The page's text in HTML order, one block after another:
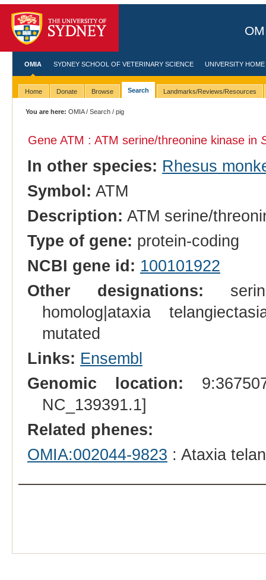
OMIA SYDNEY SCHOOL OF VETERINARY SCIENCE UNIVERSITY HOME
Home Donate Browse Search Landmarks/Reviews/Resources
You are here: OMIA/Search / pig
Gene ATM : ATM serine/threonine kinase in
In other species: Rhesus
Symbol: ATM
Description: ATM serine/
Type of gene: protein-coding
NCBI gene id: 100101922
Other designations:
homolog|ataxia
mutated
Links: Ensembl
Genomic location:
NC_139391.1]
Related phenes:
OMIA:002044-9823 : Ataxia